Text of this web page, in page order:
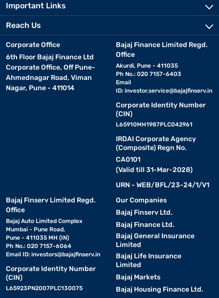
Important Links
Reach Us
Corporate Office
6th Floor Bajaj Finance Ltd
Corporate Office, Off Pune-
Ahmednagar Road, Viman
Nagar, Pune - 411014
Bajaj Finance Limited Regd.
Office
Akurdi, Pune - 411035
Ph No.: 020 7157-6403
Email
ID: investor.service@bajajfinserv.in
Corporate Identity Number
(CIN)
L65910MH1987PLC042961
IRDAI Corporate Agency
(Composite) Regn No.
CA0101
(Valid till 31-Mar-2028)
URN - WEB/BFL/23-24/1/V1
Bajaj Finserv Limited Regd.
Office
Bajaj Auto Limited Complex
Mumbai - Pune Road,
Pune - 411035 MH (IN)
Ph No.: 020 7157-6064
Email ID: investors@bajajfinserv.in
Corporate Identity Number
(CIN)
L65923PN2007PLC130075
Our Companies
Bajaj Finserv Ltd.
Bajaj Finance Ltd.
Bajaj General Insurance
Limited
Bajaj Life Insurance
Limited
Bajaj Markets
Bajaj Housing Finance Ltd.